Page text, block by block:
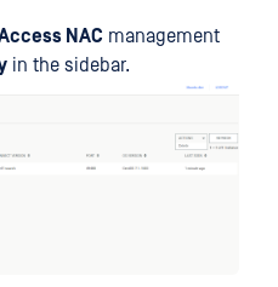
NAC management
in the sidebar.